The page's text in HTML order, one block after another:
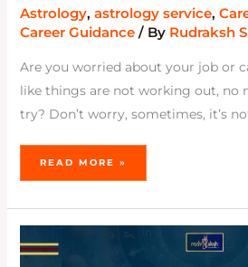
Astrology, astrology service,
Career Guidance/ By Rudraksh
Are you worried about your job or
like things are not working out, no
try? Don’t worry, sometimes, it’s
READ MORE »
WHAT
YOUR
PLANETS